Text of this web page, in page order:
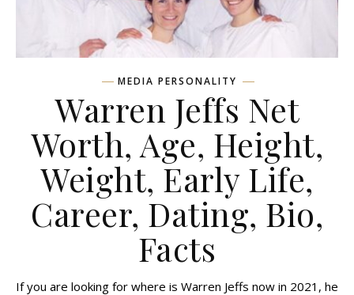
MEDIA PERSONALITY
Warren Jeffs Net
Worth, Age, Height,
Weight, Early Life,
Career, Dating, Bio,
Facts
If you are looking for where is Warren Jeffs now in 2021, he